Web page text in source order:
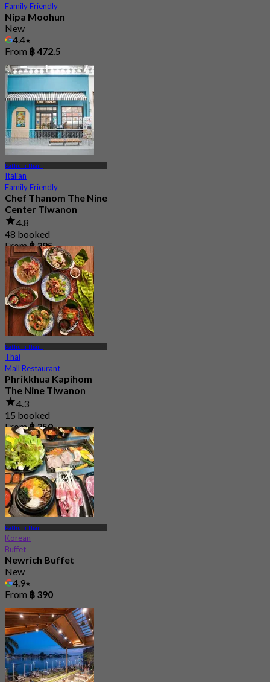
Family Friendly
Nipa Moohun
New
4.4
From ฿ 472.5
Pathum Thani
Italian
Family Friendly
Chef Thanom The Nine
Center Tiwanon
4.8
48 booked
From฿ 395
Pathum Thani
Thai
Mall Restaurant
Phrikkhua Kapihom
The Nine Tiwanon
4.3
15 booked
From฿ 350
Pathum Thani
Korean
Buffet
Newrich Buffet
New
4.9
From ฿ 390